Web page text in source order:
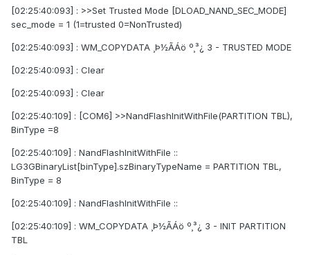
[02:25:40:093] : >>Set Trusted Mode [DLOAD_NAND_SEC_MODE]
sec_mode = 1 (1=trusted 0=NonTrusted)
[02:25:40:093] : WM_COPYDATA ¸Þ½ÃÁö º¸³¿ 3 - TRUSTED MODE
[02:25:40:093] : Clear
[02:25:40:093] : Clear
[02:25:40:109] : [COM6] >>NandFlashInitWithFile(PARTITION TBL),
BinType =8
[02:25:40:109] : NandFlashInitWithFile ::
LG3GBinaryList[binType].szBinaryTypeName = PARTITION TBL,
BinType = 8
[02:25:40:109] : NandFlashInitWithFile ::
[02:25:40:109] : WM_COPYDATA ¸Þ½ÃÁö º¸³¿ 3 - INIT PARTITION
TBL